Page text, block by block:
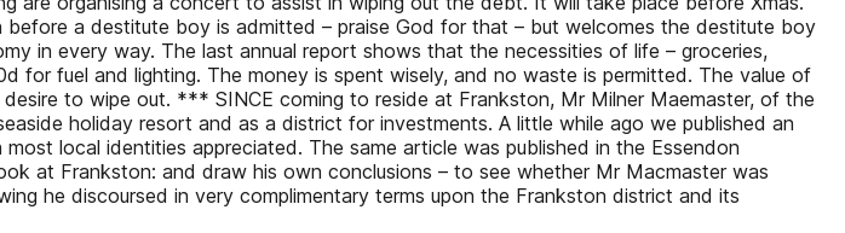
a destitute boy is admitted – praise God for that – but welcomes the destitute boy
in every way. The last annual report shows that the necessities of life – groceries,
for fuel and lighting. The money is spent wisely, and no waste is permitted. The value of
to wipe out. *** SINCE coming to reside at Frankston, Mr Milner Maemaster, of the
holiday resort and as a district for investments. A little while ago we published an
local identities appreciated. The same article was published in the Essendon
at Frankston: and draw his own conclusions – to see whether Mr Macmaster was
he discoursed in very complimentary terms upon the Frankston district and its